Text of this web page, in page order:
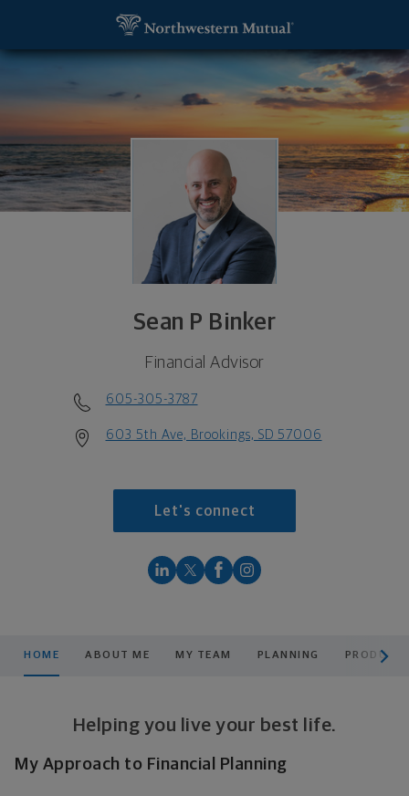
Sean P Binker
Financial Advisor
605-305-3787
603 5th Ave, Brookings, SD 57006
Let's connect
HOME ABOUT ME MY TEAM PLANNING
Helping you live your best life.
My Approach to Financial Planning
Sean P Binker, Financial Advisor - Brookings, SD